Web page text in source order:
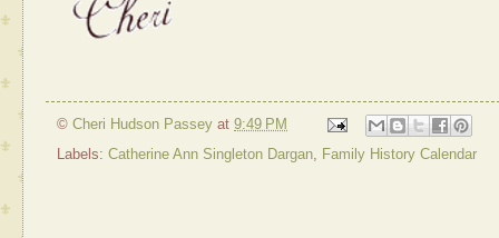
© Cheri Hudson Passey at 9:49 PM
Labels: Catherine Ann Singleton Dargan, Family History Calendar